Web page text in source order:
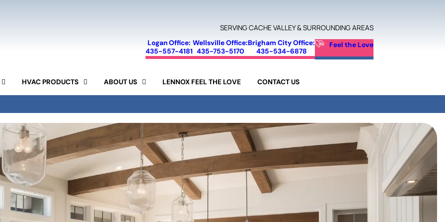
SERVING CACHE VALLEY & SURROUNDING AREAS
Logan Office:
435-557-4181
Wellsville Office:
435-753-5170
Brigham City Office:
435-534-6878
Feel the Love
HVAC PRODUCTS
SEER CALCULATOR
ABOUT US
SPECIALS
15-YEAR GUARANTEE
LENNOX FEEL THE LOVE CONTACT US